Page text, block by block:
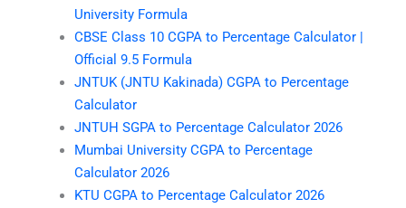
University Formula
CBSE Class 10 CGPA to Percentage Calculator |
Official 9.5 Formula
JNTUK (JNTU Kakinada) CGPA to Percentage
Calculator
JNTUH SGPA to Percentage Calculator 2026
Mumbai University CGPA to Percentage
Calculator 2026
KTU CGPA to Percentage Calculator 2026